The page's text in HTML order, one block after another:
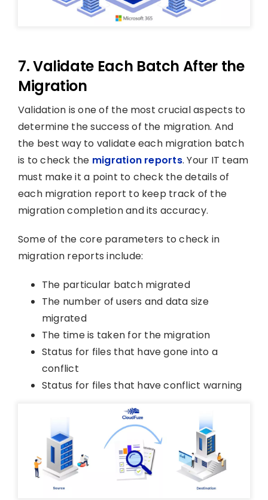
7. Validate Each Batch After the
Migration
Validation is one of the most crucial aspects to
determine the success of the migration. And
the best way to validate each migration batch
is to check the migration reports. Your IT team
must make it a point to check the details of
each migration report to keep track of the
migration completion and its accuracy.
Some of the core parameters to check in
migration reports include:
The particular batch migrated
The number of users and data size
migrated
The time is taken for the migration
Status for files that have gone into a
conflict
Status for files that have conflict warning